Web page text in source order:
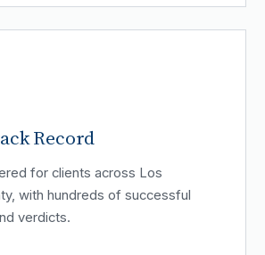
Record
for clients across Los
with hundreds of successful
verdicts.